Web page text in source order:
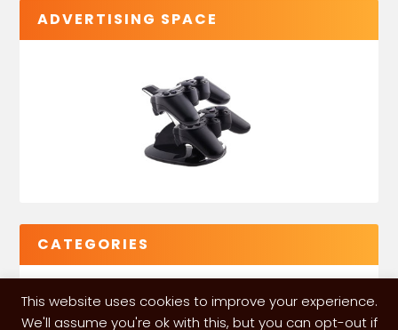
ADVERTISING SPACE
CATEGORIES
This website uses cookies to improve your experience.
We'll assume you're ok with this, but you can opt-out if